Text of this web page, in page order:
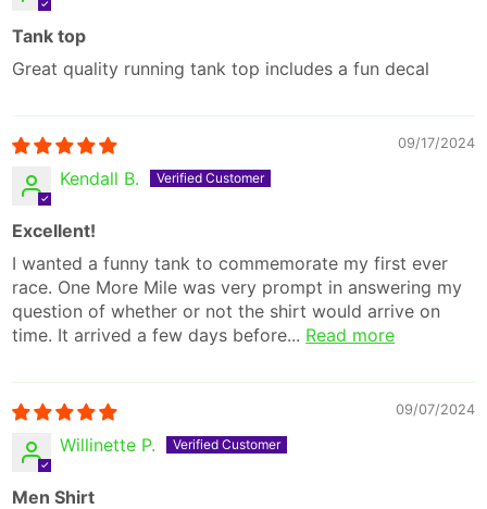
Tank top
Great quality running tank top includes a fun decal
09/17/2024
Kendall B.
Excellent!
I wanted a funny tank to commemorate my first ever
race. One More Mile was very prompt in answering my
question of whether or not the shirt would arrive on
time. It arrived a few days before... Read more
09/07/2024
Willinette P.
Men Shirt